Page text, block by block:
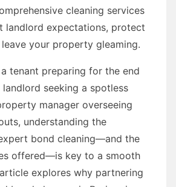
cleaning services
landlord expectations, protect
your property gleaming.
a tenant preparing for the end
seeking a spotless
manager overseeing
understanding the
bond cleaning—and the
offered—is key to a smooth
explores why partnering